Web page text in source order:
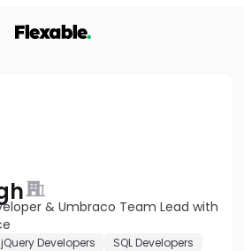
& Umbraco Team Lead with
jQuery Developers
SQL Developers